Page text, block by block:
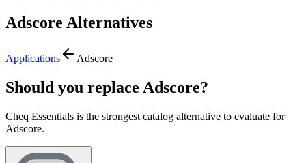
Adscore Alternatives
Applications Adscore
Should you replace Adscore?
Cheq Essentials is the strongest catalog alternative to evaluate for
Adscore.